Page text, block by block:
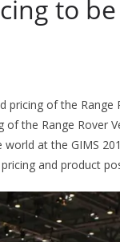
to
of the Range
the Range Rover
at the GIMS
and product